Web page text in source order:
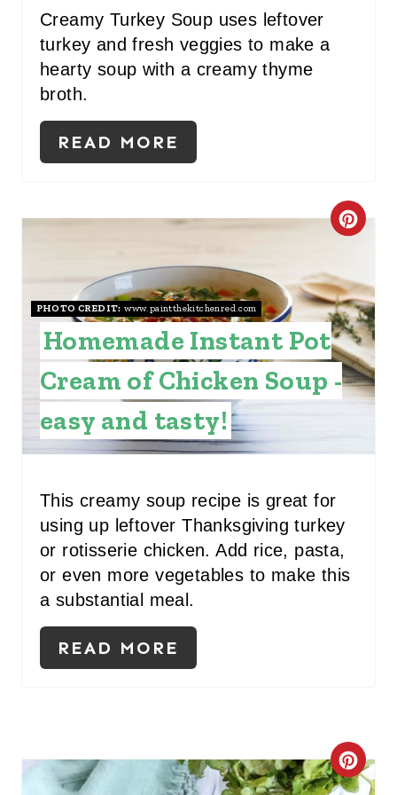
Creamy Turkey Soup uses leftover
turkey and fresh veggies to make a
hearty soup with a creamy thyme
broth.
READ MORE
C
E
A
T
E
E
P
PHOTO CREDIT: www.paintthekitchenred.com
Homemade Instant Pot
Cream of Chicken Soup -
easy and tasty!
This creamy soup recipe is great for
using up leftover Thanksgiving turkey
or rotisserie chicken. Add rice, pasta,
or even more vegetables to make this
a substantial meal.
READ MORE
C